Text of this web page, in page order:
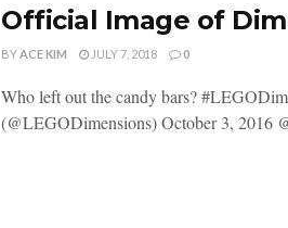
Official Image of
BYACE KIM JULY 7, 2018 0
Who left out the candy bars?
(@LEGODimensions) October 3, 2016